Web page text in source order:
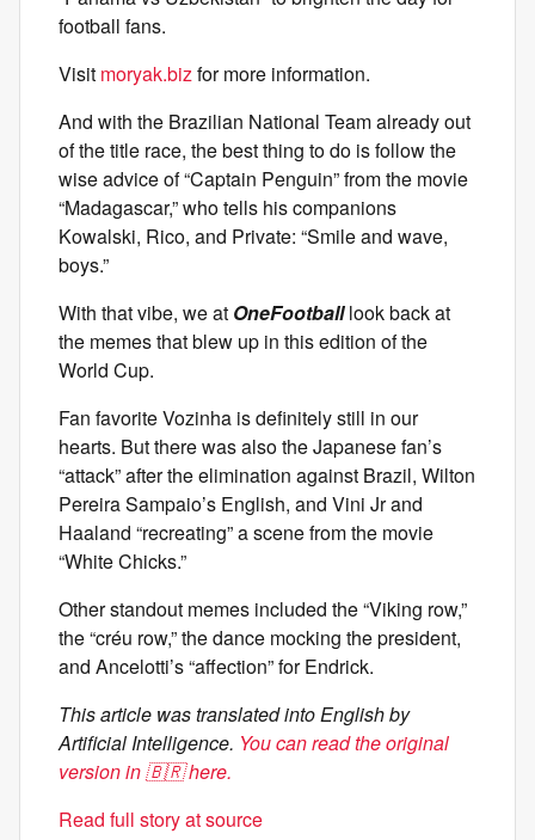
football fans.
Visit moryak.bizfor more information.
And with the Brazilian National Team already out
of the title race, the best thing to do is follow the
wise advice of “Captain Penguin” from the movie
“Madagascar,” who tells his companions
Kowalski, Rico, and Private: “Smile and wave,
boys.”
With that vibe, we at OneFootballlook back at
the memes that blew up in this edition of the
World Cup.
Fan favorite Vozinha is definitely still in our
hearts. But there was also the Japanese fan’s
“attack” after the elimination against Brazil, Wilton
Pereira Sampaio’s English, and Vini Jr and
Haaland “recreating” a scene from the movie
“White Chicks.”
Other standout memes included the “Viking row,”
the “créu row,” the dance mocking the president,
and Ancelotti’s “affection” for Endrick.
This article was translated into English by
Artificial Intelligence. You can read the original
version in 🇧🇷 here.
Read full story at source